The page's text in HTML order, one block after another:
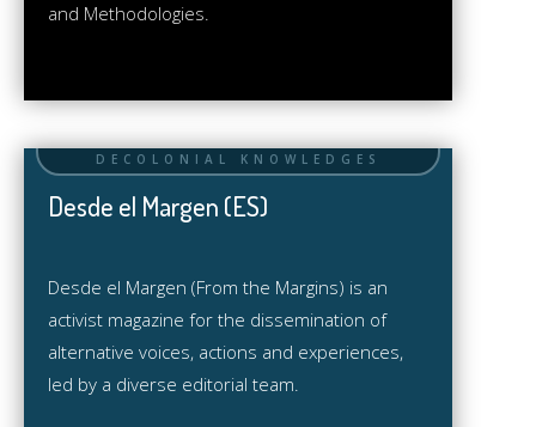
and Methodologies.
Desde el Margen (ES)
Desde el Margen (From the Margins) is an
activist magazine for the dissemination of
alternative voices, actions and experiences,
led by a diverse editorial team.